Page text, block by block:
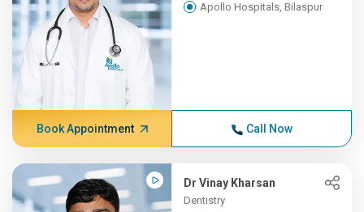
Apollo Hospitals, Bilaspur
Book Appointment Call Now
Dr Vinay Kharsan
Dentistry